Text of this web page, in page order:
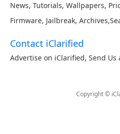
News, Tutorials, Wallpapers,
Firmware, Jailbreak, Archives,
Contact iClarified
Advertise on iClarified, Send Us
Copyright ©